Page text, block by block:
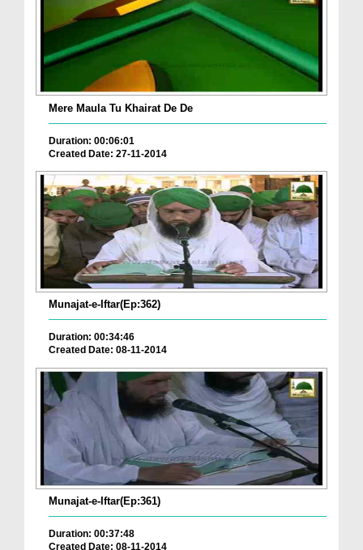
Mere Maula Tu Khairat De De
Duration: 00:06:01
Created Date: 27-11-2014
Munajat-e-Iftar(Ep:362)
Duration: 00:34:46
Created Date: 08-11-2014
Munajat-e-Iftar(Ep:361)
Duration: 00:37:48
Created Date: 08-11-2014